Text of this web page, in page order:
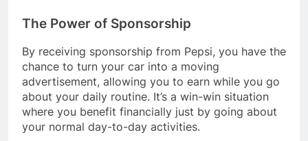
The Power of Sponsorship
By receiving sponsorship from Pepsi, you have the
chance to turn your car into a moving
advertisement, allowing you to earn while you go
about your daily routine. It’s a win-win situation
where you benefit financially just by going about
your normal day-to-day activities.